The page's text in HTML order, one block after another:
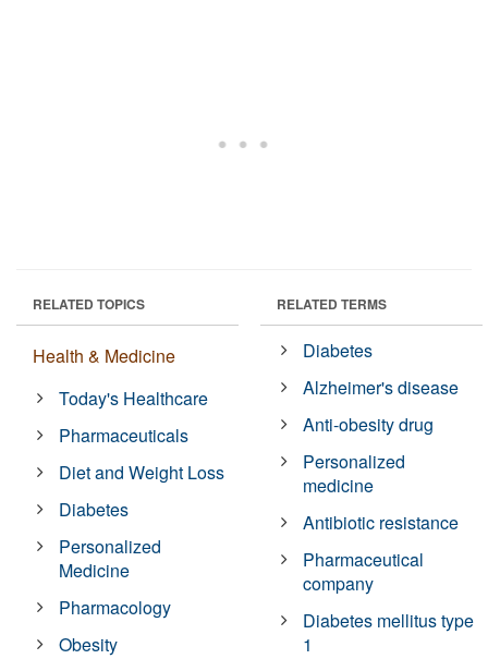
RELATED TOPICS
Health & Medicine
Today's Healthcare
Pharmaceuticals
Diet and Weight Loss
Diabetes
Personalized
Medicine
Pharmacology
Obesity
RELATED TERMS
Diabetes
Alzheimer's disease
Anti-obesity drug
Personalized
medicine
Antibiotic resistance
Pharmaceutical
company
Diabetes mellitus type
1